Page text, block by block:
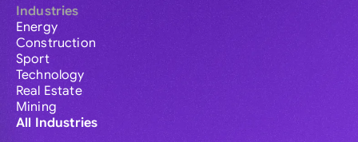
Industries
Energy
Construction
Sport
Technology
Real Estate
Mining
All Industries